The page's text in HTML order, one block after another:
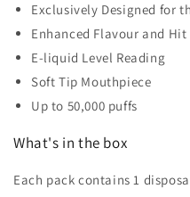
Exclusively Designed for
Enhanced Flavour and
E-liquid Level Reading
Soft Tip Mouthpiece
Up to 50,000 puffs
What's in the box
Each pack contains 1